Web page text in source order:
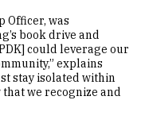
Officer, was
book drive and
could leverage our
explains
stay isolated within
that we recognize and